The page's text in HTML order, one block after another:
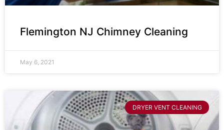
Flemington NJ Chimney Cleaning
May 6, 2021
DRYER VENT CLEANING